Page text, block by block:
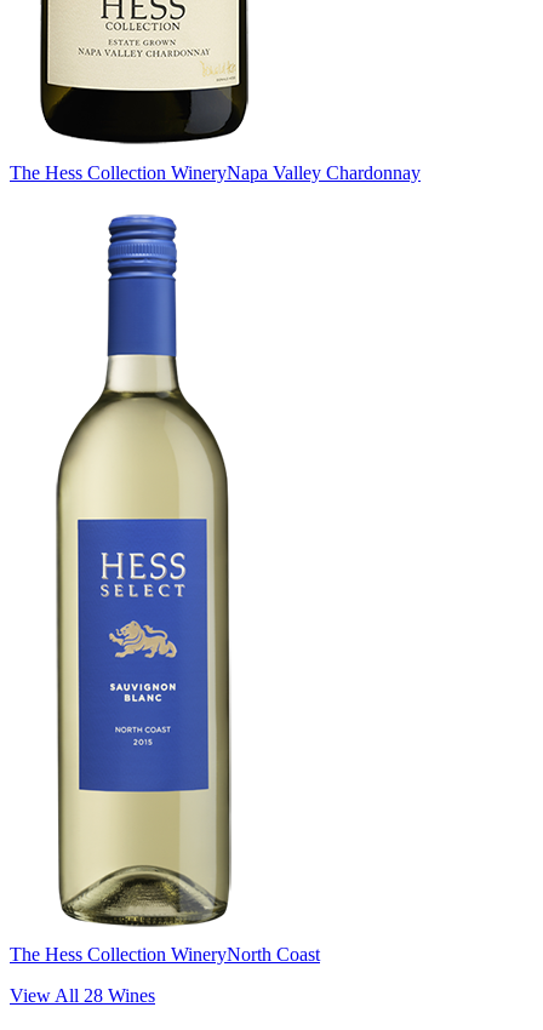
The Hess Collection WineryNapa Valley Chardonnay
The Hess Collection WineryNorth Coast
View All 28 Wines